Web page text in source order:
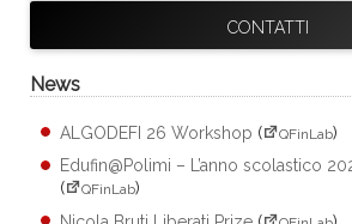
CONTATTI
News
ALGODEFI 26 Workshop ( QFinLab)
Edufin@Polimi – L’anno scolastico
(
QFinLab)